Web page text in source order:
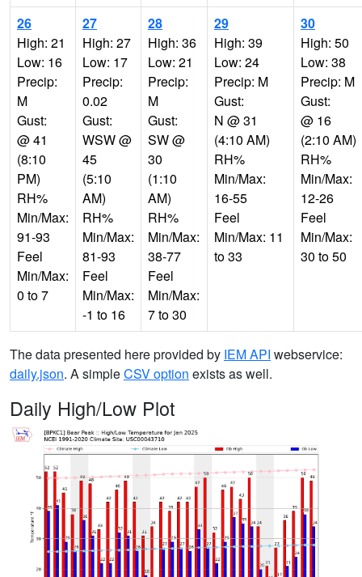
26
High: 21
Low: 16
Precip:
M
Gust:
@ 41
(8:10
PM)
RH%
Min/Max:
91-93
Feel
Min/Max:
0 to 7
27
High: 27
Low: 17
Precip:
0.02
Gust:
WSW @
45
(5:10
AM)
RH%
Min/Max:
81-93
Feel
Min/Max:
-1 to 16
28
High: 36
Low: 21
Precip:
M
Gust:
SW @
30
(1:10
AM)
RH%
Min/Max:
38-77
Feel
Min/Max:
7 to 30
29
High: 39
Low: 24
Precip: M
Gust:
N @ 31
(4:10 AM)
RH%
Min/Max:
16-55
Feel
Min/Max: 11
to 33
30
High: 50
Low: 38
Precip: M
Gust:
@ 16
(2:10 AM)
RH%
Min/Max:
12-26
Feel
Min/Max:
30 to 50
The data presented here provided by IEM API webservice:
daily.json. A simpleCSV option exists as well.
Daily High/Low Plot